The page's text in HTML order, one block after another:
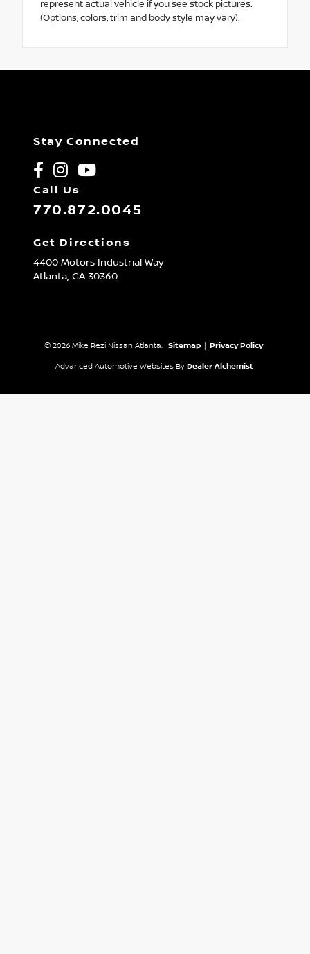
represent actual vehicle if you see stock pictures.
(Options, colors, trim and body style may vary).
Stay Connected
Call Us
770.872.0045
Get Directions
4400 Motors Industrial Way
Atlanta, GA30360
© 2026 Mike Rezi Nissan Atlanta. Sitemap Privacy Policy
Advanced Automotive Websites By Dealer Alchemist